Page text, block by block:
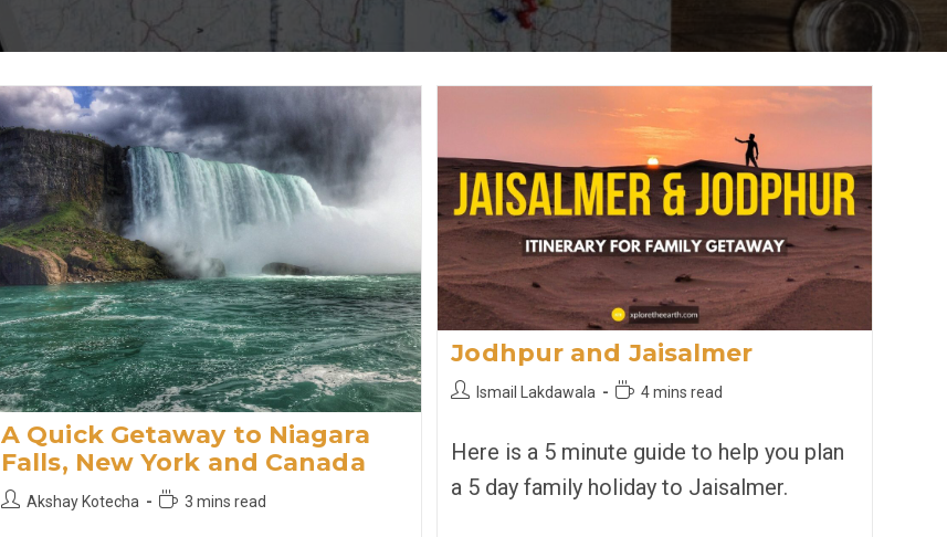
A Quick Getaway to Niagara
Falls, New York and Canada
PostAkshay Kotecha
Reading
3 mins read
Jodhpur and Jaisalmer
PostIsmail Lakdawala
Reading
4 mins read
Here is a 5 minute guide to help you plan
a 5 day family holiday to Jaisalmer.